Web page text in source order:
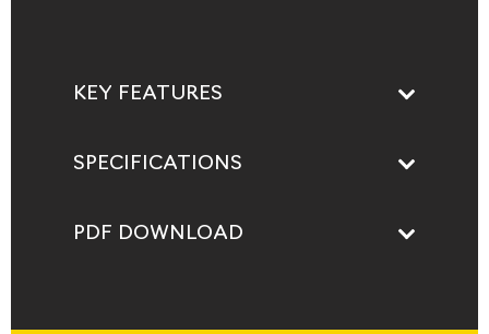
KEY FEATURES
SPECIFICATIONS
PDF DOWNLOAD